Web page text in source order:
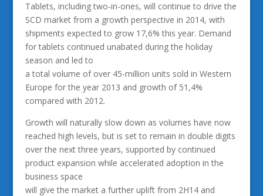
Tablets, including two-in-ones, will continue to drive the
SCD market from a growth perspective in 2014, with
shipments expected to grow 17,6% this year. Demand
for tablets continued unabated during the holiday
season and led to
a total volume of over 45-million units sold in Western
Europe for the year 2013 and growth of 51,4%
compared with 2012.
Growth will naturally slow down as volumes have now
reached high levels, but is set to remain in double digits
over the next three years, supported by continued
product expansion while accelerated adoption in the
business space
will give the market a further uplift from 2H14 and